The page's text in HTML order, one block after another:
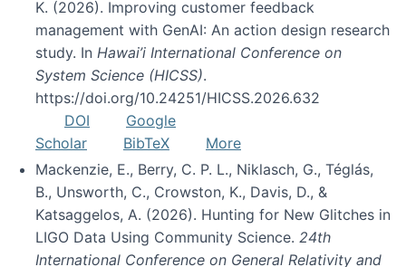
K. (2026). Improving customer feedback
management with GenAI: An action design research
study. In Hawai’i International Conference on
System Science (HICSS).
https://doi.org/10.24251/HICSS.2026.632
DOI
Google
Scholar
BibTeX
More
Mackenzie, E., Berry, C. P. L., Niklasch, G., Téglás,
B., Unsworth, C., Crowston, K., Davis, D., &
Katsaggelos, A. (2026). Hunting for New Glitches in
LIGO Data Using Community Science. 24th
International Conference on General Relativity and